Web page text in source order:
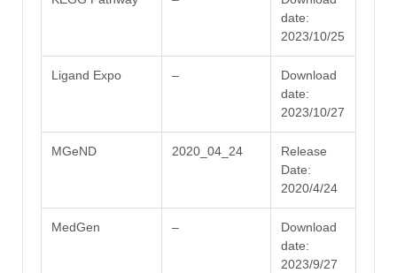
date:
2023/10/25
Ligand Expo –
Download
date:
2023/10/27
MGeND 2020_04_24
Release
Date:
2020/4/24
MedGen –
Download
date:
2023/9/27